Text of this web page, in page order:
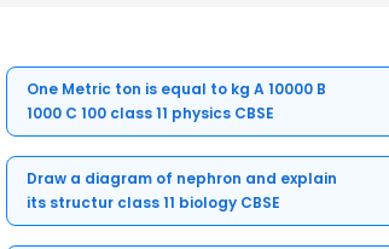
One Metric ton is equal to kg A 10000 B
1000 C 100 class 11 physics CBSE
Draw a diagram of nephron and explain
its structur class 11 biology CBSE